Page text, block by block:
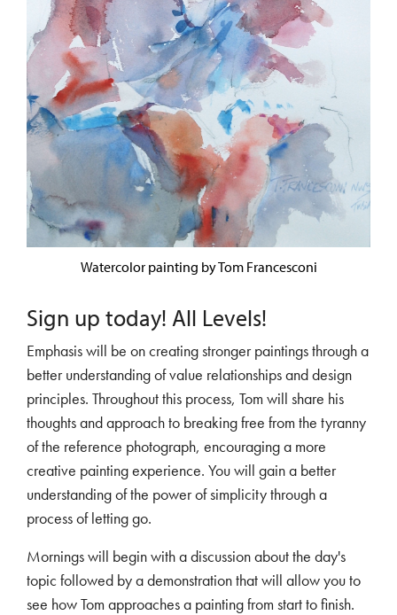
Watercolor painting by Tom Francesconi
Sign up today! All Levels!
Emphasis will be on creating stronger paintings through a
better understanding of value relationships and design
principles. Throughout this process, Tom will share his
thoughts and approach to breaking free from the tyranny
of the reference photograph, encouraging a more
creative painting experience. You will gain a better
understanding of the power of simplicity through a
process of letting go.
Mornings will begin with a discussion about the day's
topic followed by a demonstration that will allow you to
see how Tom approaches a painting from start to finish.